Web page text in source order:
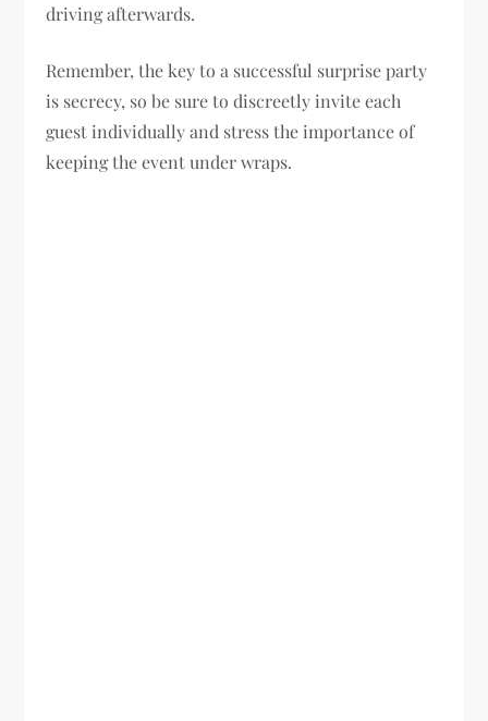
driving afterwards.
Remember, the key to a successful surprise party
is secrecy, so be sure to discreetly invite each
guest individually and stress the importance of
keeping the event under wraps.